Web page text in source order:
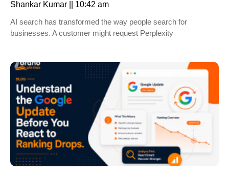
Shankar Kumar
10:42 am
AI search has transformed the way people search for
businesses. A customer might request Perplexity